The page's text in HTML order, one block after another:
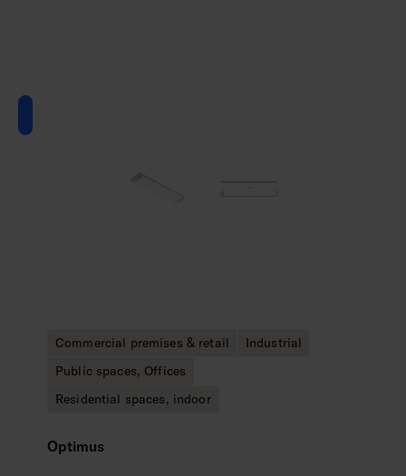
Commercial premises & retail
Industrial
Public spaces, Offices
Residential spaces, indoor
Optimus